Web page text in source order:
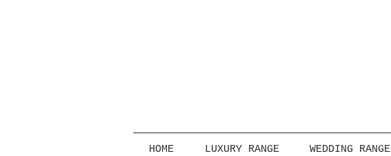
HOME LUXURY RANGE WEDDING RANGE